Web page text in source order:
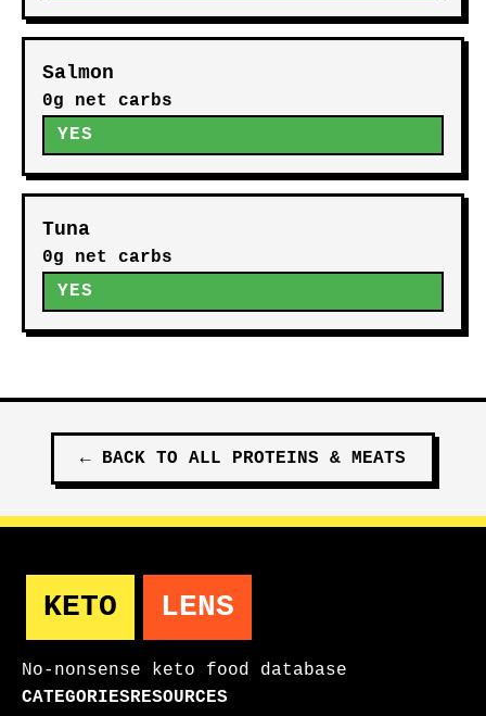
Salmon
0g net carbs
YES
Tuna
0g net carbs
YES
← BACK TO ALL PROTEINS & MEATS
KETO LENS
No-nonsense keto food database
CATEGORIESRESOURCES